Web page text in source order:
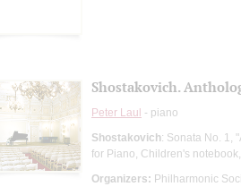
Shostakovich.
Peter Laul - piano
Shostakovich: Sonata No. 1,
for Piano, Children's
Organizers: Philharmonic